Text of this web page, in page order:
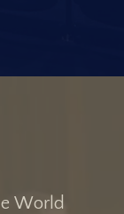
e Worl d